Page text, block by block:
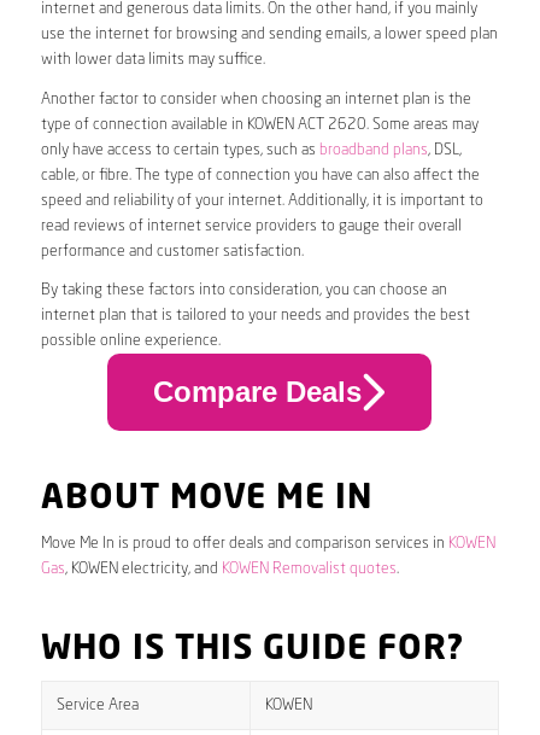
internet and generous data limits. On the other hand, if you mainly
use the internet for browsing and sending emails, a lower speed plan
with lower data limits may suffice.
Another factor to consider when choosing an internet plan is the
type of connection available in KOWEN ACT 2620. Some areas may
only have access to certain types, such as broadband plans, DSL,
cable, or fibre. The type of connection you have can also affect the
speed and reliability of your internet. Additionally, it is important to
read reviews of internet service providers to gauge their overall
performance and customer satisfaction.
By taking these factors into consideration, you can choose an
internet plan that is tailored to your needs and provides the best
possible online experience.
Compare Deals
ABOUT MOVE ME IN
Move Me In is proud to offer deals and comparison services in KOWEN
Gas, KOWEN electricity, and KOWEN Removalist quotes.
WHO IS THIS GUIDE FOR?
Service Area KOWEN